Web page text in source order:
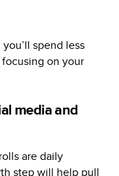
spend less
on your
media and
are daily
step will help pull